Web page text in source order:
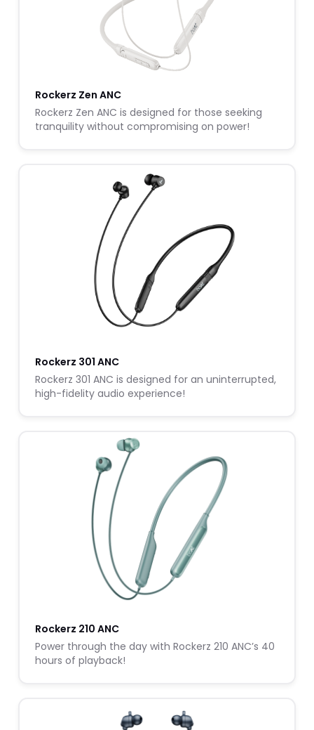
Rockerz Zen ANC
Rockerz Zen ANC is designed for those seeking
tranquility without compromising on power!
Rockerz 301 ANC
Rockerz 301 ANC is designed for an uninterrupted,
high-fidelity audio experience!
Rockerz 210 ANC
Power through the day with Rockerz 210 ANC’s 40
hours of playback!